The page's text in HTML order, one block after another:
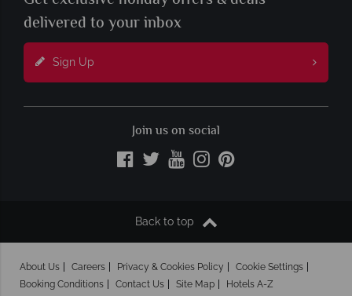
delivered to your inbox
Sign Up
Join us on social
Back to top
About Us Careers Privacy & Cookies Policy
Cookie Settings
Booking Conditions
Contact Us Site Map Hotels A-Z